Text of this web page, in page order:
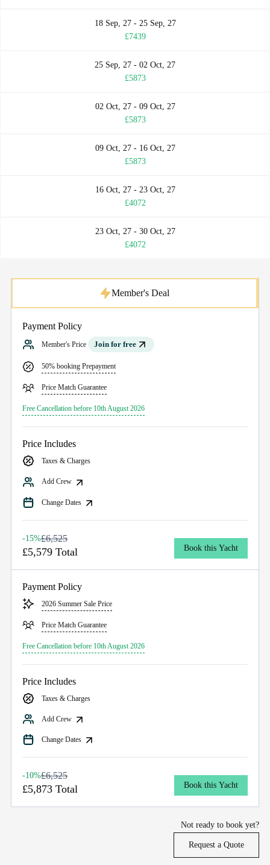
18 Sep, 27 - 25 Sep, 27
£7439
25 Sep, 27 - 02 Oct, 27
£5873
02 Oct, 27 - 09 Oct, 27
£5873
09 Oct, 27 - 16 Oct, 27
£5873
16 Oct, 27 - 23 Oct, 27
£4072
23 Oct, 27 - 30 Oct, 27
£4072
Payment Policy
Member's Price Join for free
50% booking Prepayment
Price Match Guarantee
Free Cancellation before 10th August 2026
Price Includes
Taxes & Charges
Add Crew
Change Dates
Member's Deal
-15%£6,525
£5,579 Total Book this Yacht
Payment Policy
2026 Summer Sale Price
Price Match Guarantee
Free Cancellation before 10th August 2026
Price Includes
Taxes & Charges
Add Crew
Change Dates
-10%£6,525
£5,873 Total Book this Yacht
Not ready to book yet?
Request a Quote